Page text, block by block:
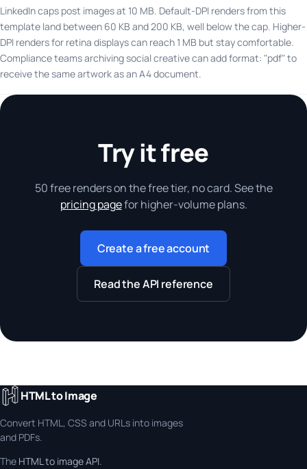
LinkedIn caps post images at 10 MB. Default-DPI renders from this
template land between 60 KB and 200 KB, well below the cap. Higher-
DPI renders for retina displays can reach 1 MB but stay comfortable.
Compliance teams archiving social creative can add format: "pdf" to
receive the same artwork as an A4 document.
Try it free
50 free renders on the free tier, no card. See the
pricing pagefor higher-volume plans.
Create a free account
Read the API reference
HTML to Image
Convert HTML, CSS and URLs into images
and PDFs.
The HTML to image API.